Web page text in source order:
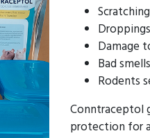
Damage
Bad
Rodents
Conntraceptol
protection for